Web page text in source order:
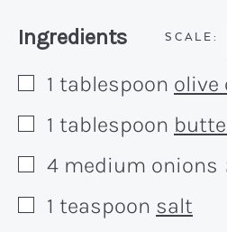
Recipe:
Ingredients
▢
1 tablespoon olive
▢
1 tablespoon
▢
4 medium onions
▢
1 teaspoon salt